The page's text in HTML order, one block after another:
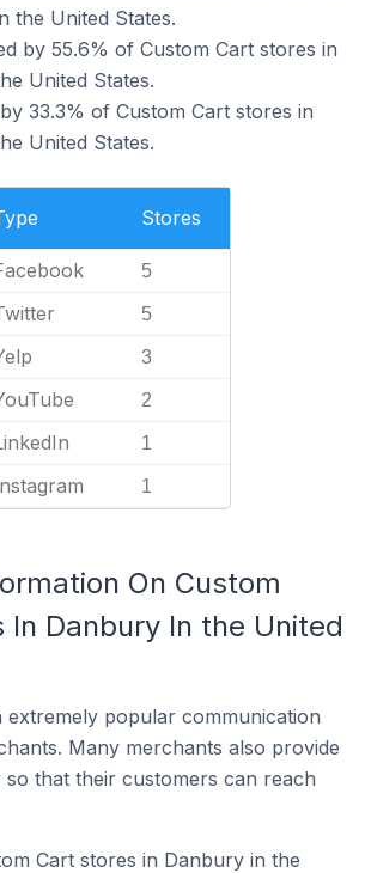
the United States.
by 55.6% of Custom Cart stores in
United States.
33.3% of Custom Cart stores in
United States.
Stores
5
5
3
2
1
1
On Custom
In Danbury In the United
extremely popular communication
Many merchants also provide
that their customers can reach
Cart stores in Danbury in the